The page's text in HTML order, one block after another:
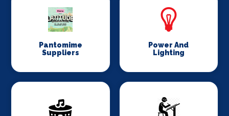
Pantomime
Suppliers
Power And
Lighting